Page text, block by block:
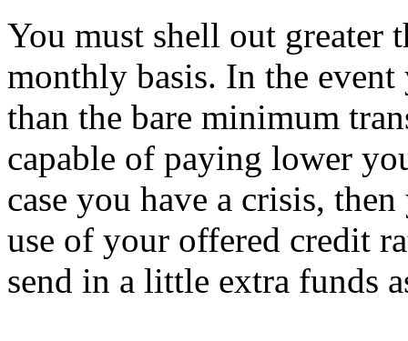
You must shell out greater
monthly basis. In the
than the bare minimum
capable of paying lower
case you have a crisis,
use of your offered credit
send in a little extra funds